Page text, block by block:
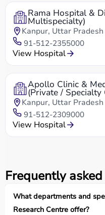
Rama Hospital &
Multispecialty)
Kanpur, Uttar Pradesh
91-512-2355000
View Hospital
Apollo Clinic &
(Private / Specialty
Kanpur, Uttar Pradesh
91-512-2309000
View Hospital
Frequently
What departments and
Research Centre offer?